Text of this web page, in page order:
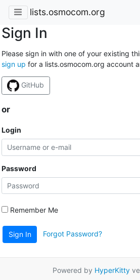
lists.osmocom.org
Sign In
Please sign in with one of your existing
sign up for a lists.osmocom.org account
GitHub
or
Login
Password
Remember Me
Sign In Forgot Password?
Powered by HyperKitty